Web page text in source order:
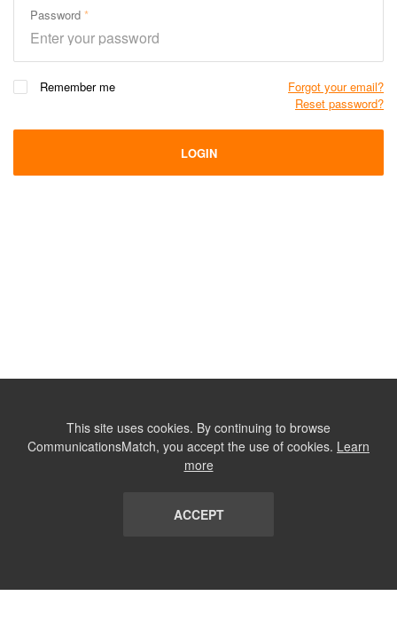
Password
Remember me
Forgot your email?
Reset password?
LOGIN
This site uses cookies. By continuing to browse
CommunicationsMatch, you accept the use of cookies. Learn
more
ACCEPT